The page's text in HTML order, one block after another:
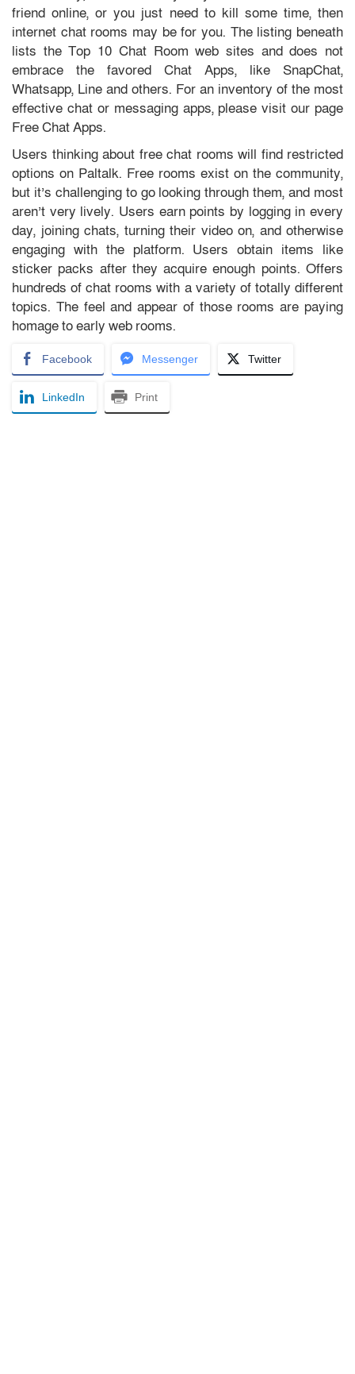
friend online, or you just need to kill some time, then
internet chat rooms may be for you. The listing beneath
lists the Top 10 Chat Room web sites and does not
embrace the favored Chat Apps, like SnapChat,
Whatsapp, Line and others. For an inventory of the most
effective chat or messaging apps, please visit our page
Free Chat Apps.
Users thinking about free chat rooms will find restricted
options on Paltalk. Free rooms exist on the community,
but it’s challenging to go looking through them, and most
aren’t very lively. Users earn points by logging in every
day, joining chats, turning their video on, and otherwise
engaging with the platform. Users obtain items like
sticker packs after they acquire enough points. Offers
hundreds of chat rooms with a variety of totally different
topics. The feel and appear of those rooms are paying
homage to early web rooms.
Facebook Messenger Twitter
LinkedIn Print